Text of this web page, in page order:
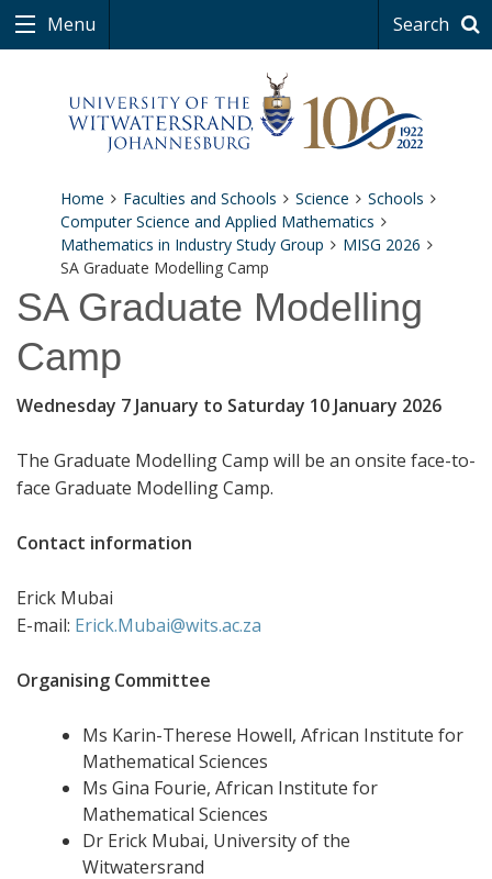
Menu Search
Home Faculties and Schools Science
Schools
Computer Science and Applied Mathematics
Mathematics in Industry Study Group
MISG 2026
SA Graduate Modelling Camp
SA Graduate Modelling
Camp
Wednesday 7 January to Saturday 10 January 2026
The Graduate Modelling Camp will be an onsite face-to-
face Graduate Modelling Camp.
Contact information
Erick Mubai
E-mail: Erick.Mubai@wits.ac.za
Organising Committee
Ms Karin-Therese Howell, African Institute for
Mathematical Sciences
Ms Gina Fourie, African Institute for
Mathematical Sciences
Dr Erick Mubai, University of the
Witwatersrand